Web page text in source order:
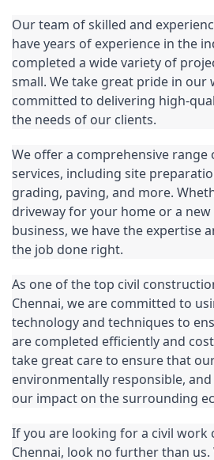
Our team of skilled and
have years of experience in the
completed a wide variety of
small. We take great pride in our
committed to delivering high-
the needs of our clients.
We offer a comprehensive range
grading, paving, and more.
driveway for your home or a new
business, we have the expertise
the job done right.
As one of the top civil
Chennai, we are committed to
technology and techniques to
are completed efficiently and
take great care to ensure that
environmentally responsible,
our impact on the surrounding
Chennai, look no further than us.